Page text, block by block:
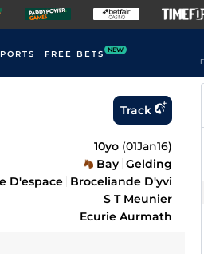
FREE BETS NEW
Track
10yo (01Jan16)
Bay Gelding
D'espace Broceliande D'yvi
S T Meunier
Ecurie Aurmath